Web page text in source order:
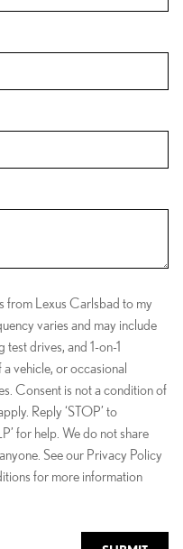
from Lexus Carlsbad to my
varies and may include
drives, and 1-on-1
vehicle, or occasional
Consent is not a condition of
Reply ‘STOP’ to
for help. We do not share
See our Privacy Policy
for more information